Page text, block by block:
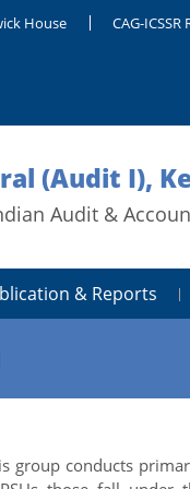
House CAG-
(Audit I),
Audit &
& Reports
group conducts